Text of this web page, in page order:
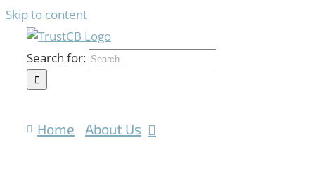
Skip to content
Search for:
Home About Us